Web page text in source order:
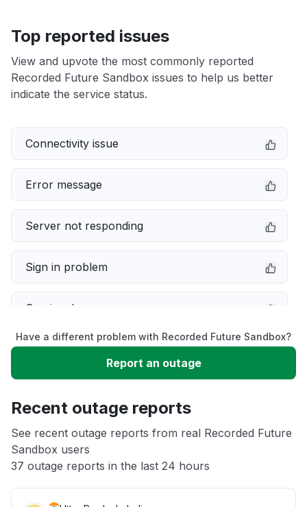
Top reported issues
View and upvote the most commonly reported
Recorded Future Sandbox issues to help us better
indicate the service status.
Connectivity issue
Error message
Server not responding
Sign in problem
Service down
Slow performance
App not loading
Other
Have a different problem with Recorded Future Sandbox?
Report an outage
Recent outage reports
See recent outage reports from real Recorded Future
Sandbox users
37 outage reports in the last 24 hours